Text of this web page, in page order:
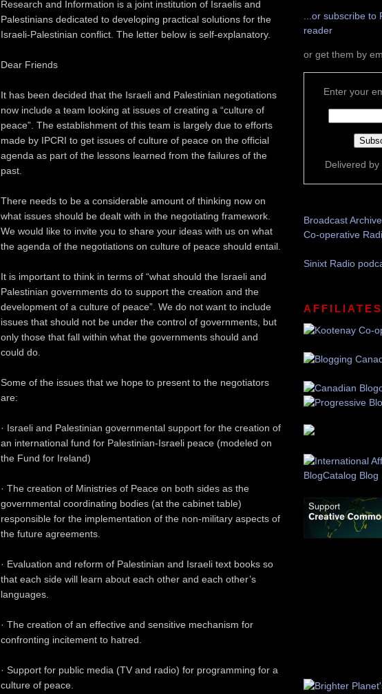
Research and Information is a joint institution of Israelis and
Palestinians dedicated to developing practical solutions for the
Israeli-Palestinian conflict. The letter below is self-explanatory.
Dear Friends
It has been decided that the Israeli and Palestinian negotiations
now include a team looking at issues of creating a “culture of
peace”. The establishment of this team is largely due to efforts
made by IPCRI to get issues of culture of peace on the official
agenda as part of the lessons learned from the failures of the
past.
There needs to be a considerable amount of thinking now on
what issues should be dealt with in the negotiating framework.
We would like to invite you to share your ideas with us on what
the agenda of the negotiations on culture of peace should entail.
It is important to think in terms of “what should the Israeli and
Palestinian governments do to support the creation and the
development of a culture of peace”. We do not want to include
issues that should not be under the control of governments, but
only those that fall within what the governments should and
could do.
Some of the issues that we hope to present to the negotiators
are:
· Israeli and Palestinian governmental support for the creation of
an international fund for Palestinian-Israeli peace (modeled on
the Fund for Ireland)
· The creation of Ministries of Peace on both sides as the
governmental coordinating bodies (at the cabinet table)
responsible for the implementation of the non-military aspects of
the future agreements.
· Evaluation and reform of Palestinian and Israeli text books so
that each side will learn about each other and each other’s
languages.
· The creation of an effective and sensitive mechanism for
confronting incitement to hatred.
· Support for public media (TV and radio) for programming for a
culture of peace.
...or subscribe to
reader
or get them by
Enter your
Delivered by
Broadcast
Co-operative
Sinixt Radio
AFFILIATES